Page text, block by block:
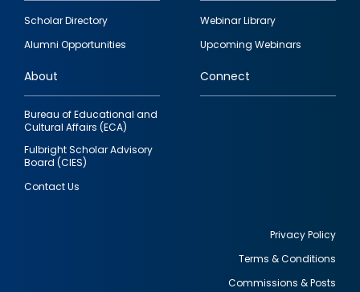
Footer
quick
links
Scholar Directory
Alumni Opportunities
Webinar Library
Upcoming Webinars
About
Bureau of Educational and
Cultural Affairs (ECA)
Fulbright Scholar Advisory
Board (CIES)
Contact Us
Connect
Privacy Policy
Terms & Conditions
Commissions & Posts